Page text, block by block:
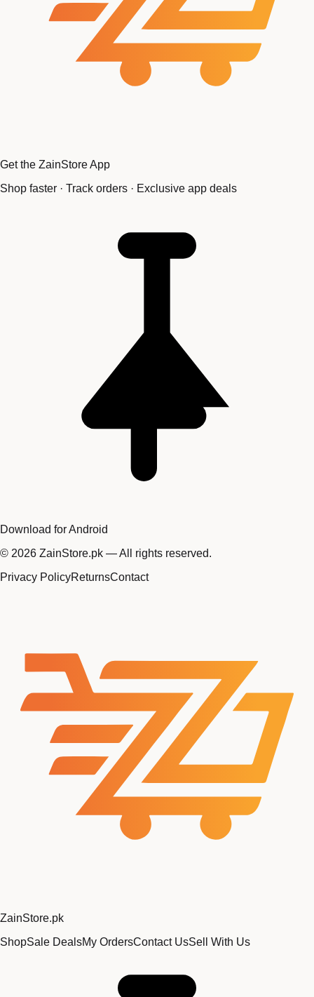
Get the ZainStore App
Shop faster · Track orders · Exclusive app deals
Download for Android
© 2026 ZainStore.pk — All rights reserved.
Privacy PolicyReturnsContact
ZainStore.pk
ShopSale DealsMy OrdersContact UsSell With Us